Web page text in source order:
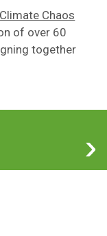
Chaos
of over 60
together